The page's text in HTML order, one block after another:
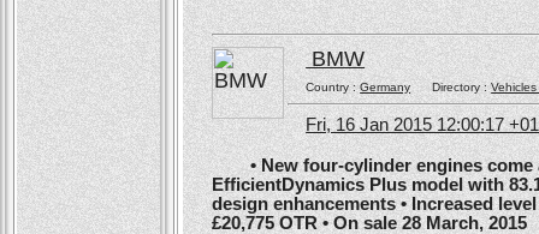
BMW
Country :GermanyDirectory :
Fri, 16 Jan 2015 12:00:17
• New four-cylinder engines come
EfficientDynamics Plus model with
design enhancements • Increased
£20,775 OTR • On sale 28 March, 2015